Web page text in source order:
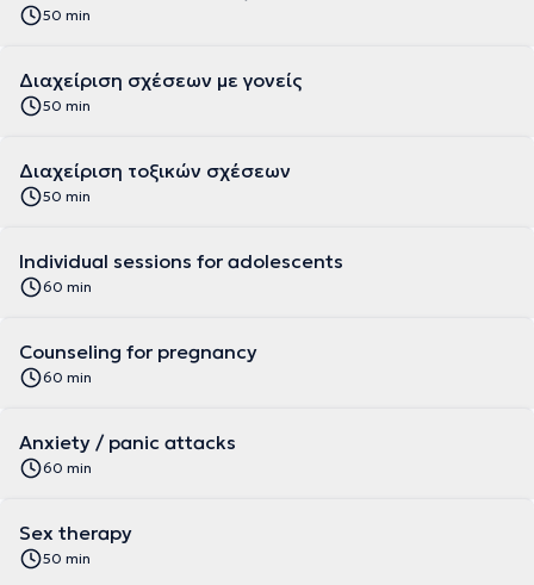
50 min
Διαχείριση σχέσεων με γονείς
50 min
Διαχείριση τοξικών σχέσεων
50 min
Individual sessions for adolescents
60 min
Counseling for pregnancy
60 min
Anxiety / panic attacks
60 min
Sex therapy
50 min